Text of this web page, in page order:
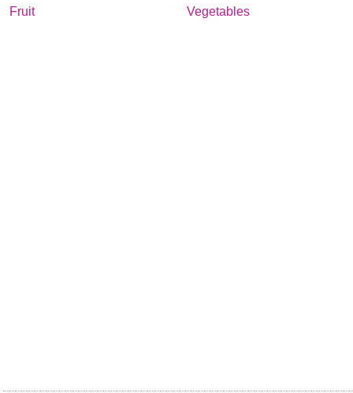
Fruit
Vegetables